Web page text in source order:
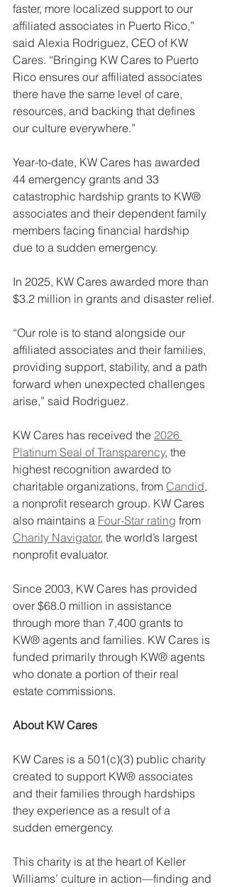
faster, more localized support to our
affiliated associates in Puerto Rico,”
said Alexia Rodriguez, CEO of KW
Cares. “Bringing KW Cares to Puerto
Rico ensures our affiliated associates
there have the same level of care,
resources, and backing that defines
our culture everywhere.”
Year-to-date, KW Cares has awarded
44 emergency grants and 33
catastrophic hardship grants to KW®
associates and their dependent family
members facing financial hardship
due to a sudden emergency.
In 2025, KW Cares awarded more than
$3.2 million in grants and disaster relief.
“Our role is to stand alongside our
affiliated associates and their families,
providing support, stability, and a path
forward when unexpected challenges
arise,” said Rodriguez.
KW Cares has received the 2026
Platinum Seal of Transparency, the
highest recognition awarded to
charitable organizations, from Candid,
a nonprofit research group. KW Cares
also maintains a Four-Star rating from
Charity Navigator, the world’s largest
nonprofit evaluator.
Since 2003, KW Cares has provided
over $68.0 million in assistance
through more than 7,400 grants to
KW® agents and families. KW Cares is
funded primarily through KW® agents
who donate a portion of their real
estate commissions.
About KW Cares
KW Cares is a 501(c)(3) public charity
created to support KW® associates
and their families through hardships
they experience as a result of a
sudden emergency.
This charity is at the heart of Keller
Williams’ culture in action—finding and